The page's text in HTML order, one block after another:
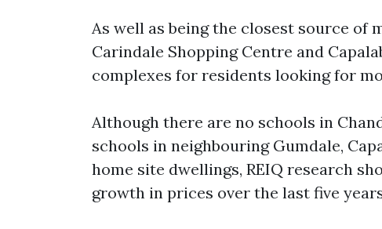
As well as being the closest source of
Carindale Shopping Centre and
complexes for residents looking for
Although there are no schools in
schools in neighbouring Gumdale,
home site dwellings, REIQ research
growth in prices over the last five